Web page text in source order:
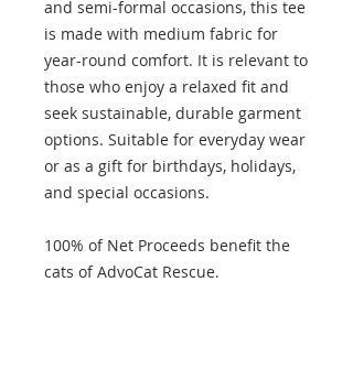
and semi-formal occasions, this tee
is made with medium fabric for
year-round comfort. It is relevant to
those who enjoy a relaxed fit and
seek sustainable, durable garment
options. Suitable for everyday wear
or as a gift for birthdays, holidays,
and special occasions.
100% of Net Proceeds benefit the
cats of AdvoCat Rescue.